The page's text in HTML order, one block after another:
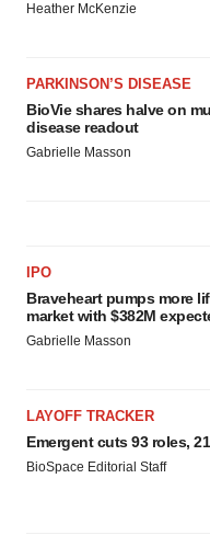
Heather McKenzie
PARKINSON’S DISEASE
BioVie shares halve on
disease readout
Gabrielle Masson
IPO
Braveheart pumps more
market with $382M
Gabrielle Masson
LAYOFF TRACKER
Emergent cuts 93 roles,
BioSpace Editorial Staff